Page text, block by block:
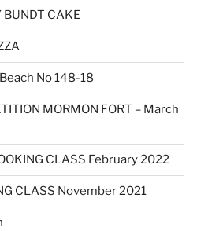
BUNDT CAKE
No 148-18
MORMON FORT – March
CLASS February 2022
CLASS November 2021